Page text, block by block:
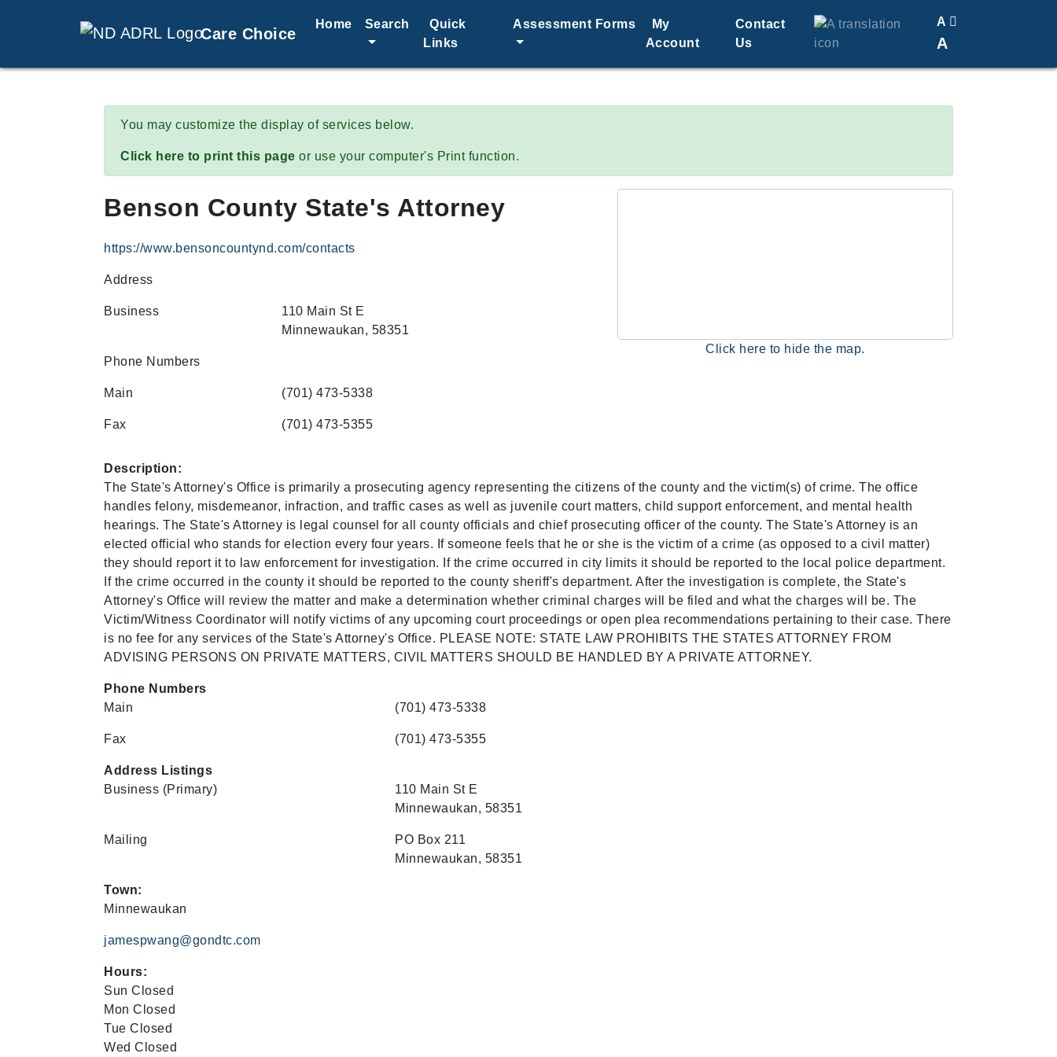
Care Choice
Home Search
Quick
Links
Assessment Forms
My
Account
Contact
Us
Translate
A
A
Change Font Size
You may customize the display of services below.
Click here to print this page or use your computer's Print function.
Benson County State's Attorney
https://www.bensoncountynd.com/contacts
Address
Business
110 Main St E
Minnewaukan, 58351
Phone Numbers
Main (701) 473-5338
Fax (701) 473-5355
Click here to hide the map.
Description:
The State's Attorney's Office is primarily a prosecuting agency representing the citizens of the county and the victim(s) of crime. The office
handles felony, misdemeanor, infraction, and traffic cases as well as juvenile court matters, child support enforcement, and mental health
hearings. The State's Attorney is legal counsel for all county officials and chief prosecuting officer of the county. The State's Attorney is an
elected official who stands for election every four years. If someone feels that he or she is the victim of a crime (as opposed to a civil matter)
they should report it to law enforcement for investigation. If the crime occurred in city limits it should be reported to the local police department.
If the crime occurred in the county it should be reported to the county sheriff's department. After the investigation is complete, the State's
Attorney's Office will review the matter and make a determination whether criminal charges will be filed and what the charges will be. The
Victim/Witness Coordinator will notify victims of any upcoming court proceedings or open plea recommendations pertaining to their case. There
is no fee for any services of the State's Attorney's Office. PLEASE NOTE: STATE LAW PROHIBITS THE STATES ATTORNEY FROM
ADVISING PERSONS ON PRIVATE MATTERS, CIVIL MATTERS SHOULD BE HANDLED BY A PRIVATE ATTORNEY.
Phone Numbers
Main
(701) 473-5338
Fax (701) 473-5355
Address Listings
Business (Primary)
110 Main St E
Minnewaukan, 58351
Mailing
PO Box 211
Minnewaukan, 58351
Town:
Minnewaukan
jamespwang@gondtc.com
Hours:
Sun Closed
Mon Closed
Tue Closed
Wed Closed